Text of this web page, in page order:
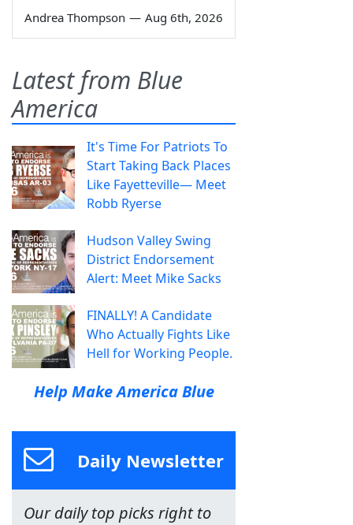
Andrea Thompson — Aug 6th, 2026
Latest from Blue
America
It's Time For Patriots To
Start Taking Back Places
Like Fayetteville— Meet
Robb Ryerse
Hudson Valley Swing
District Endorsement
Alert: Meet Mike Sacks
FINALLY! A Candidate
Who Actually Fights Like
Hell for Working People.
Help Make America Blue
Daily Newsletter
Our daily top picks right to